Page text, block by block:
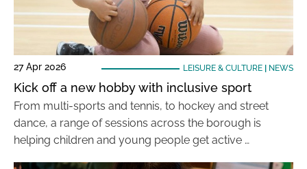
27 Apr 2026 LEISURE & CULTURE| NEWS
Kick off a new hobby with inclusive sport
From multi-sports and tennis, to hockey and street
dance, a range of sessions across the borough is
helping children and young people get active …